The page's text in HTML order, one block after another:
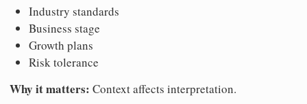
Industry standards
Business stage
Growth plans
Risk tolerance
Why it matters: Context affects interpretation.